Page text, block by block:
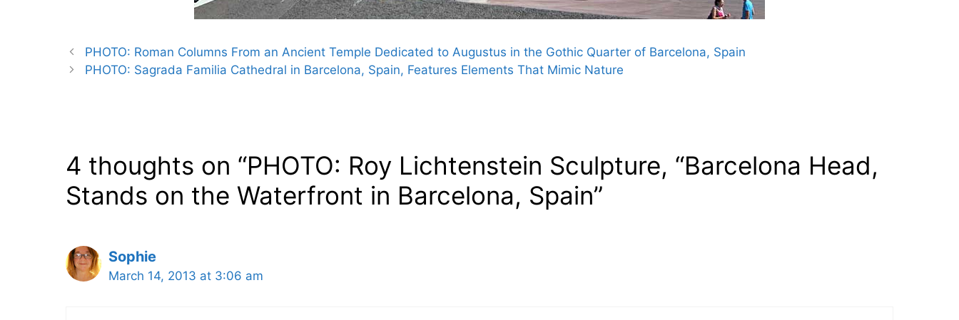
PHOTO: Roman Columns From an Ancient Temple Dedicated to Augustus in the Gothic Quarter of Barcelona, Spain
PHOTO: Sagrada Familia Cathedral in Barcelona, Spain, Features Elements That Mimic Nature
4 thoughts on “PHOTO: Roy Lichtenstein Sculpture, “Barcelona Head,
Stands on the Waterfront in Barcelona, Spain”
Sophie
March 14, 2013 at 3:06 am